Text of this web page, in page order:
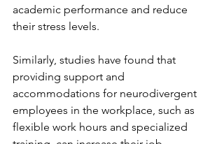
academic performance and reduce
their stress levels.
Similarly, studies have found that
providing support and
accommodations for neurodivergent
employees in the workplace, such as
flexible work hours and specialized